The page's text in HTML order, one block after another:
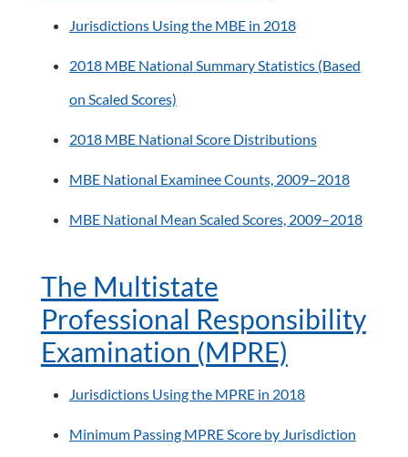
Jurisdictions Using the MBE in 2018
2018 MBE National Summary Statistics (Based
on Scaled Scores)
2018 MBE National Score Distributions
MBE National Examinee Counts, 2009–2018
MBE National Mean Scaled Scores, 2009–2018
The Multistate
Professional Responsibility
Examination (MPRE)
Jurisdictions Using the MPRE in 2018
Minimum Passing MPRE Score by Jurisdiction